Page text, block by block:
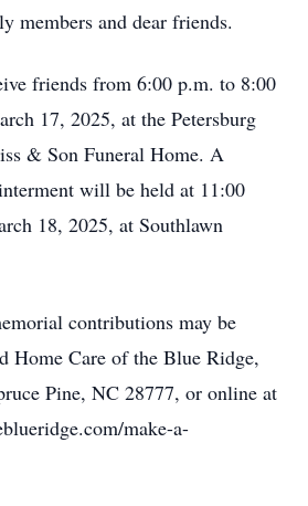
members and dear friends.
friends from 6:00 p.m. to 8:00
17, 2025, at the Petersburg
& Son Funeral Home. A
will be held at 11:00
18, 2025, at Southlawn
contributions may be
Home Care of the Blue Ridge,
Pine, NC 28777, or online at
make-a-